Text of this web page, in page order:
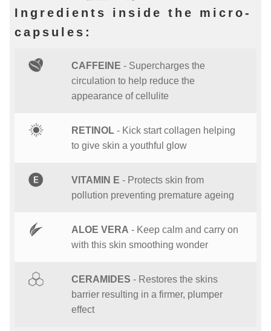
Ingredients inside the micro-
capsules:
CAFFEINE - Supercharges the
circulation to help reduce the
appearance of cellulite
RETINOL- Kick start collagen helping
to give skin a youthful glow
VITAMIN E - Protects skin from
pollution preventing premature ageing
ALOE VERA - Keep calm and carry on
with this skin smoothing wonder
CERAMIDES - Restores the skins
barrier resulting in a firmer, plumper
effect